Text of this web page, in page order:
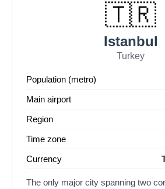
🇹🇷
Istanbul
Turkey
Population (metro)
Main airport
Region
Time zone
Currency
The only major city spanning two